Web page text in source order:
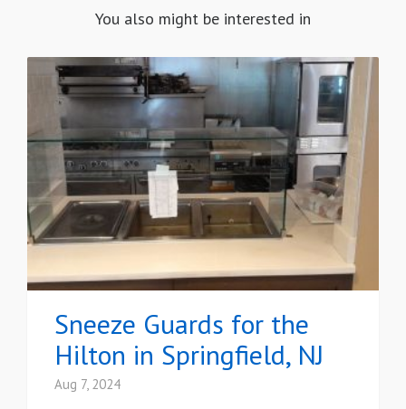
You also might be interested in
Sneeze Guards for the
Hilton in Springfield, NJ
Aug 7, 2024